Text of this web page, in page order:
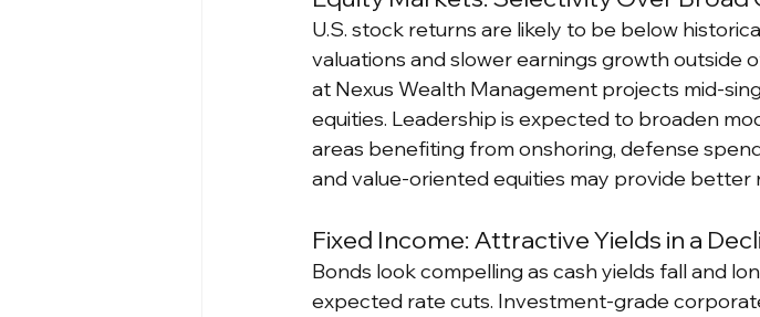
U.S. stock returns are likely to be below
valuations and slower earnings growth outside
at Nexus Wealth Management projects mid-
equities. Leadership is expected to broaden
areas benefiting from onshoring, defense
and value-oriented equities may provide better
Fixed Income: Attractive Yields in a
Bonds look compelling as cash yields fall and
expected rate cuts. Investment-grade